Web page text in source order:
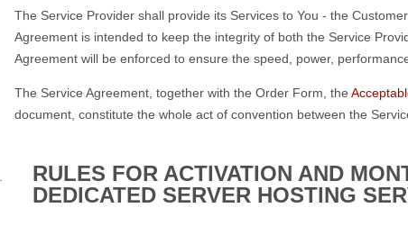
The Service Provider shall provide its Services to You - the
Agreement is intended to keep the integrity of both the Service
Agreement will be enforced to ensure the speed, power,
The Service Agreement, together with the Order Form, the
document, constitute the whole act of convention between the
RULES FOR ACTIVATION AND
DEDICATED SERVER HOSTING